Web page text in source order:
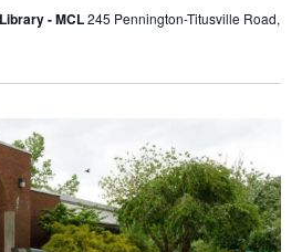
- MCL245 Pennington-Titusville Road,